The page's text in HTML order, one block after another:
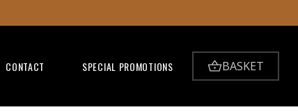
CONTACT SPECIAL PROMOTIONS BASKET